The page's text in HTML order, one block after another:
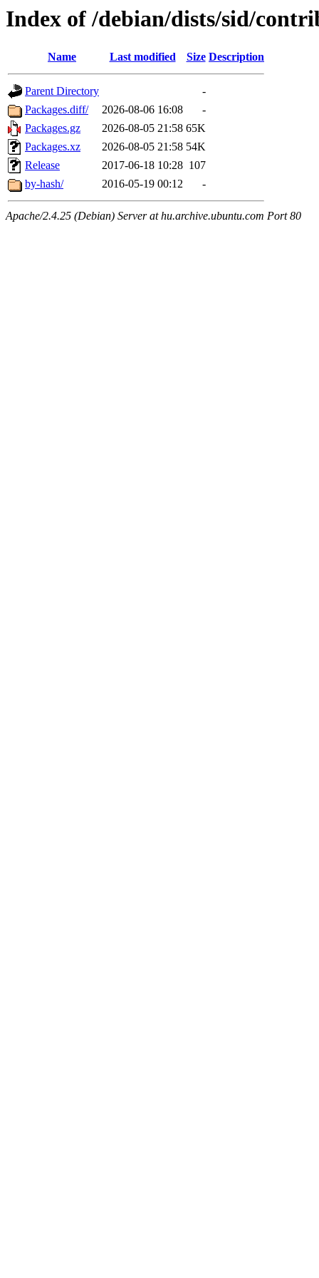
Index of /debian/dists/sid/
Name Last modified Size Description
Parent Directory
-
Packages.diff/
2026-08-06 16:08
-
Packages.gz
2026-08-05 21:58 65K
Packages.xz
2026-08-05 21:58 54K
Release
2017-06-18 10:28 107
by-hash/
2016-05-19 00:12 -
Apache/2.4.25 (Debian) Server at hu.archive.ubuntu.com Port 80